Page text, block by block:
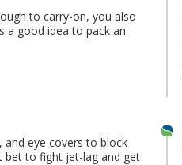
to carry-on, you also
a good idea to pack an
eye covers to block
bet to fight jet-lag and get